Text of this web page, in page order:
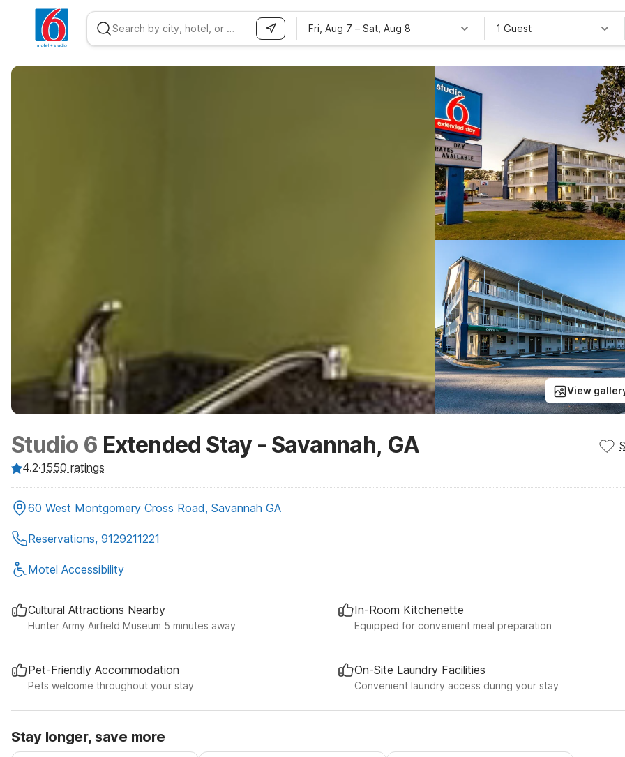
Fri, Aug 7 – Sat, Aug 8 1 Guest
View
Studio 6 Extended Stay - Savannah, GA
4.2·1550 ratings
60 West Montgomery Cross Road, Savannah GA
Reservations, 9129211221
Motel Accessibility
Cultural Attractions Nearby
Hunter Army Airfield Museum 5 minutes away
In-Room Kitchenette
Equipped for convenient meal preparation
Pet-Friendly Accommodation
Pets welcome throughout your stay
On-Site Laundry Facilities
Convenient laundry access during your stay
Stay longer, save more